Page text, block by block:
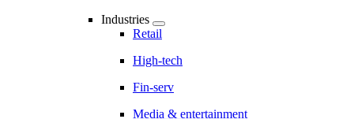
Industries
Retail
High-tech
Fin-serv
Media & entertainment